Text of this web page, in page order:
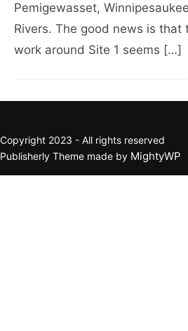
Pemigewasset,
Rivers. The good news is that
work around Site 1 seems […]
Copyright 2023 - All rights reserved
Publisherly Theme made by MightyWP